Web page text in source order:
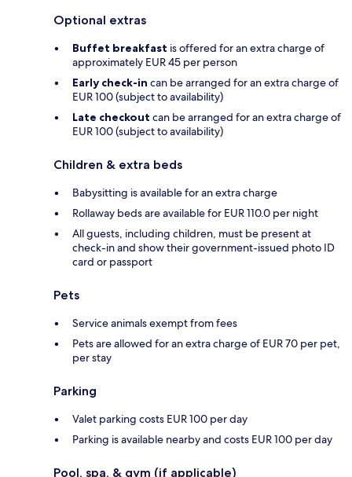
Optional extras
Buffet breakfast is offered for an extra charge of
approximately EUR 45 per person
Early check-in can be arranged for an extra charge of
EUR 100 (subject to availability)
Late checkout can be arranged for an extra charge of
EUR 100 (subject to availability)
Children & extra beds
Babysitting is available for an extra charge
Rollaway beds are available for EUR 110.0 per night
All guests, including children, must be present at
check-in and show their government-issued photo ID
card or passport
Pets
Service animals exempt from fees
Pets are allowed for an extra charge of EUR 70 per pet,
per stay
Parking
Valet parking costs EUR 100 per day
Parking is available nearby and costs EUR 100 per day
Pool, spa, & gym (if applicable)